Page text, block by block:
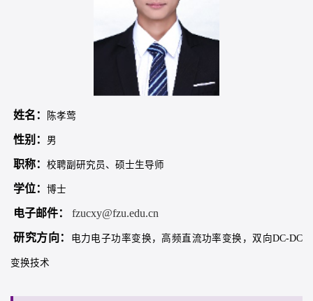
姓名： 陈孝莺
性别： 男
职称： 校聘副研究员、硕士生导师
学位： 博士
电子邮件： fzucxy@fzu.edu.cn
研究方向： 电力电子功率变换，高频直流功率变换，双向DC-DC
变换技术